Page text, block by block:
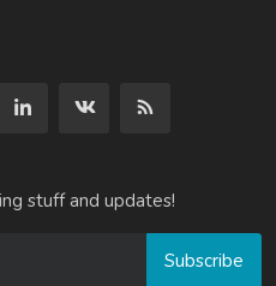
stuff and updates!
Subscribe